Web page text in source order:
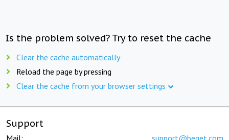
Is the problem solved? Try to reset the cache
Clear the cache automatically
Reload the page by pressing
Clear the cache from your browser settings
Support
Mail: support@beget.com